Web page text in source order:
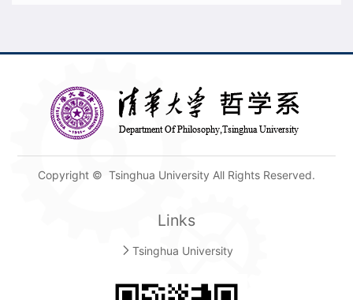
Copyright © Tsinghua University All Rights Reserved.
Links
Tsinghua University